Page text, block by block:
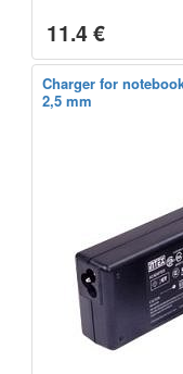
11.4 €
Charger for
2,5 mm